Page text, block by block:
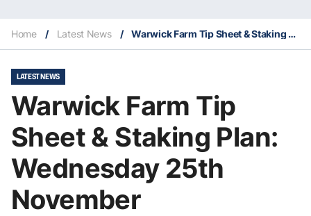
Home / Latest News / Warwick Farm Tip Sheet & Staking Plan: Wednesday 25th November
LATEST NEWS
Warwick Farm Tip
Sheet & Staking Plan:
Wednesday 25th
November